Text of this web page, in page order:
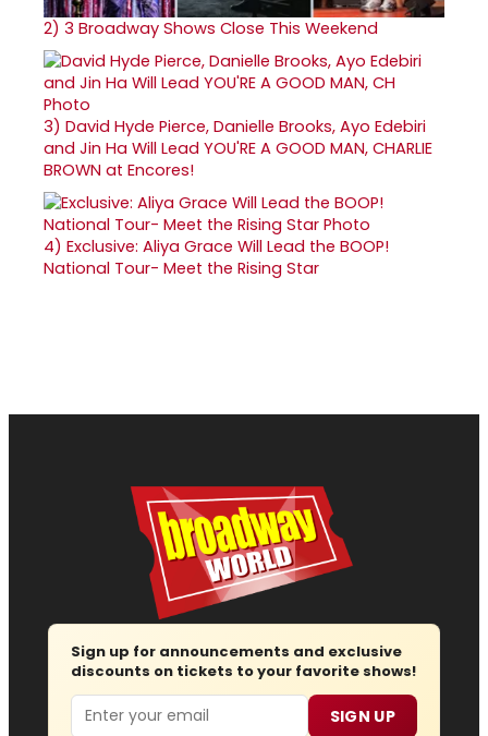
2) 3 Broadway Shows Close This Weekend
3) David Hyde Pierce, Danielle Brooks, Ayo Edebiri
and Jin Ha Will Lead YOU'RE A GOOD MAN, CHARLIE
BROWN at Encores!
4) Exclusive: Aliya Grace Will Lead the BOOP!
National Tour- Meet the Rising Star
Sign up for announcements and exclusive
discounts on tickets to your favorite shows!
Email SIGN UP